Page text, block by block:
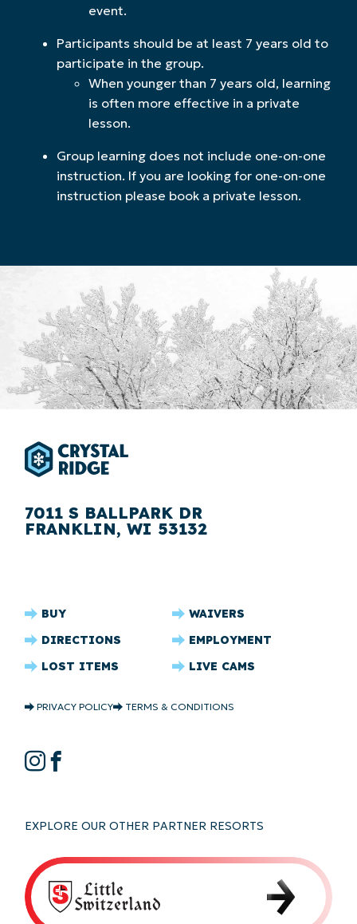
event.
Participants should be at least 7 years old to
participate in the group.
When younger than 7 years old, learning
is often more effective in a private
lesson.
Group learning does not include one-on-one
instruction. If you are looking for one-on-one
instruction please book a private lesson.
7011 S BALLPARK DR
FRANKLIN, WI 53132
CRYSTAL
RIDGE
FOOTER
BUY
WAIVERS
DIRECTIONS
EMPLOYMENT
LOST ITEMS
LIVE CAMS
CRYSTAL
COPYRIGHT
PRIVACY POLICY TERMS & CONDITIONS
CRYSTAL
Instagram
Facebook
EXPLORE OUR OTHER PARTNER RESORTS